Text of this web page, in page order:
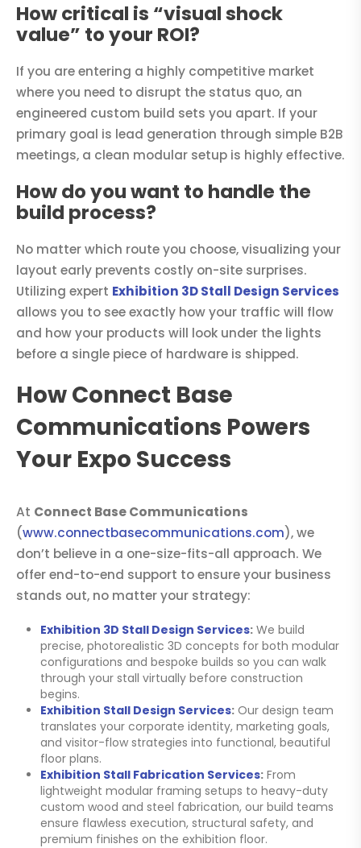
How critical is “visual shock
value” to your ROI?
If you are entering a highly competitive market
where you need to disrupt the status quo, an
engineered custom build sets you apart. If your
primary goal is lead generation through simple B2B
meetings, a clean modular setup is highly effective.
How do you want to handle the
build process?
No matter which route you choose, visualizing your
layout early prevents costly on-site surprises.
Utilizing expert Exhibition 3D Stall Design Services
allows you to see exactly how your traffic will flow
and how your products will look under the lights
before a single piece of hardware is shipped.
How Connect Base
Communications Powers
Your Expo Success
At Connect Base Communications
(www.connectbasecommunications.com), we
don’t believe in a one-size-fits-all approach. We
offer end-to-end support to ensure your business
stands out, no matter your strategy:
Exhibition 3D Stall Design Services:We build
precise, photorealistic 3D concepts for both modular
configurations and bespoke builds so you can walk
through your stall virtually before construction
begins.
Exhibition Stall Design Services:Our design team
translates your corporate identity, marketing goals,
and visitor-flow strategies into functional, beautiful
floor plans.
Exhibition Stall Fabrication Services:From
lightweight modular framing setups to heavy-duty
custom wood and steel fabrication, our build teams
ensure flawless execution, structural safety, and
premium finishes on the exhibition floor.